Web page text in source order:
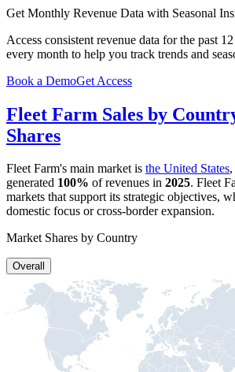
Get Monthly Revenue Data with Seasonal
Access consistent revenue data for the past
every month to help you track trends and
Book a DemoGet Access
Fleet Farm Sales by
Shares
Fleet Farm's main market is the United States
generated 100% of revenues in 2025. Fleet
markets that support its strategic objectives,
domestic focus or cross-border expansion.
Market Shares by Country
Overall